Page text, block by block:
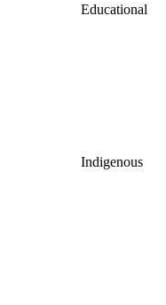
Educational
Indigenous